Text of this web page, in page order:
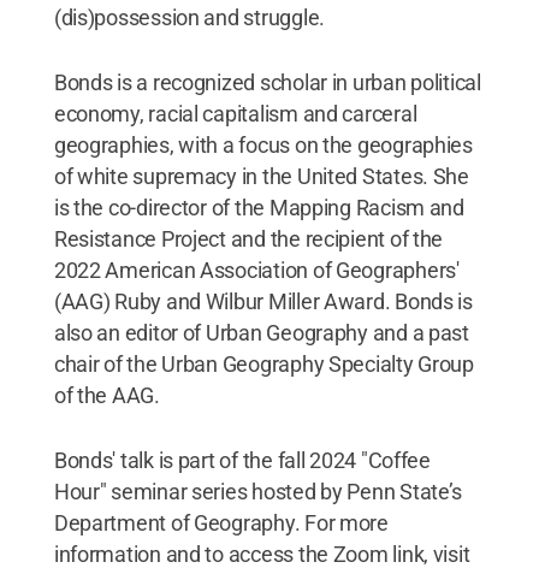
(dis)possession and struggle.
Bonds is a recognized scholar in urban political
economy, racial capitalism and carceral
geographies, with a focus on the geographies
of white supremacy in the United States. She
is the co-director of the Mapping Racism and
Resistance Project and the recipient of the
2022 American Association of Geographers'
(AAG) Ruby and Wilbur Miller Award. Bonds is
also an editor of Urban Geography and a past
chair of the Urban Geography Specialty Group
of the AAG.
Bonds' talk is part of the fall 2024 "Coffee
Hour" seminar series hosted by Penn State’s
Department of Geography. For more
information and to access the Zoom link, visit